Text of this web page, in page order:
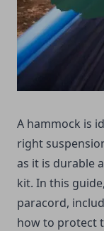
A hammock is
right
as it is durable
kit. In this
paracord,
how to protect